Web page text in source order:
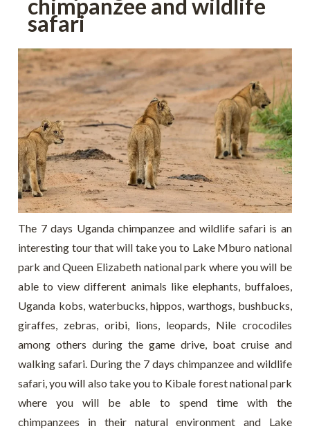
chimpanzee and wildlife
safari
The 7 days Uganda chimpanzee and wildlife safari is an
interesting tour that will take you to Lake Mburo national
park and Queen Elizabeth national park where you will be
able to view different animals like elephants, buffaloes,
Uganda kobs, waterbucks, hippos, warthogs, bushbucks,
giraffes, zebras, oribi, lions, leopards, Nile crocodiles
among others during the game drive, boat cruise and
walking safari. During the 7 days chimpanzee and wildlife
safari, you will also take you to Kibale forest national park
where you will be able to spend time with the
chimpanzees in their natural environment and Lake